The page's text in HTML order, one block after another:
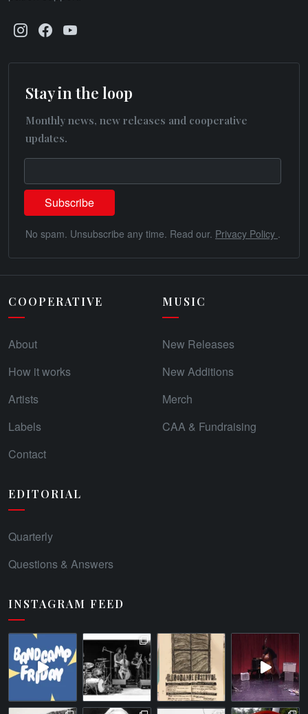
Stay in the loop
Monthly news, new releases and cooperative
updates.
No spam. Unsubscribe any time. Read our. Privacy Policy .
COOPERATIVE
About
How it works
Artists
Labels
Contact
MUSIC
New Releases
New Additions
Merch
CAA & Fundraising
EDITORIAL
Quarterly
Questions & Answers
INSTAGRAM FEED